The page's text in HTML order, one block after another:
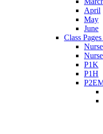
April
May
June
Class
P1K
P1H